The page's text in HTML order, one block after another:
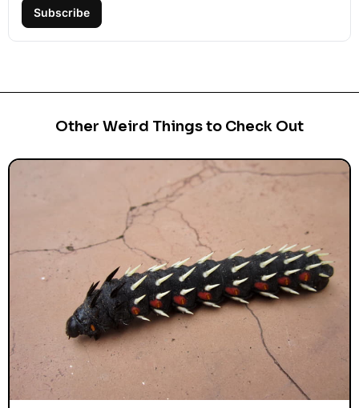
Subscribe
Other Weird Things to Check Out